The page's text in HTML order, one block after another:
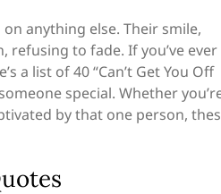
anything else. Their smile,
to fade. If you’ve ever
a list of 40 “Can’t Get You Off
special. Whether
by that one person,